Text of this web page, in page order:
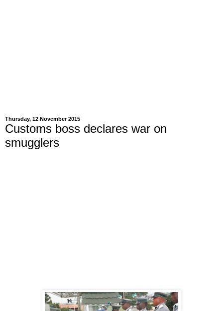
Thursday, 12 November 2015
Customs boss declares war on
smugglers